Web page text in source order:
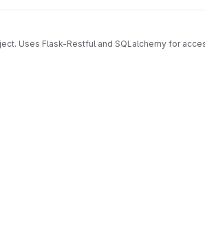
Uses Flask-Restful and SQLalchemy for